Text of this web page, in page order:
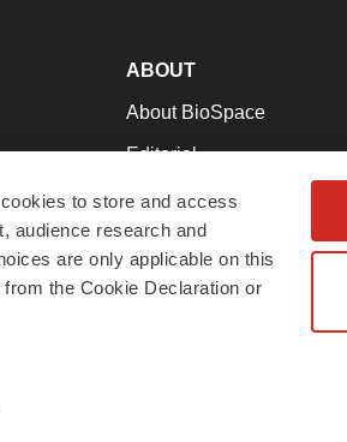
to store and access
audience research and
are only applicable on this
the Cookie Declaration or
ABOUT
About BioSpace
Editorial
Join Our Team
Support
Terms & Conditions